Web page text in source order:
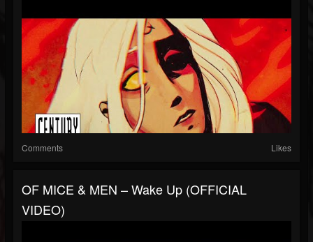
Comments Likes
OF MICE & MEN – Wake Up (OFFICIAL
VIDEO)